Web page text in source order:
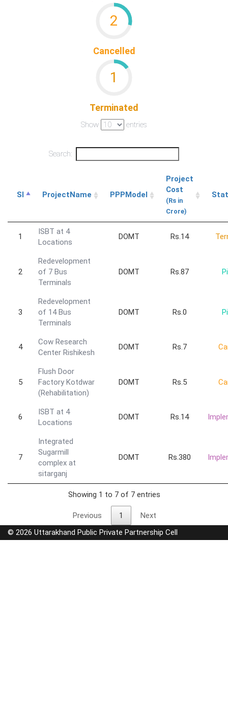
2
Cancelled
1
Terminated
Show entries
Search:
Sl ProjectName PPPModel
Project
Cost
(Rs in
Crore)
1
ISBT at 4
Locations
DOMT Rs.14
2
Redevelopment
of 7 Bus
Terminals
DOMT Rs.87
3
Redevelopment
of 14 Bus
Terminals
DOMT Rs.0
4
Cow Research
Center Rishikesh
DOMT Rs.7
5
Flush Door
Factory Kotdwar
(Rehabilitation)
DOMT Rs.5
6
ISBT at 4
Locations
DOMT Rs.14
7
Integrated
Sugarmill
complex at
sitarganj
DOMT Rs.380
Showing 1 to 7 of 7 entries
Previous 1
Next
© 2026 Uttarakhand Public Private Partnership Cell